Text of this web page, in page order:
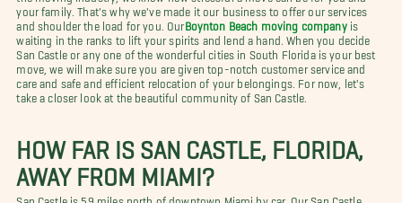
your family. That's why we've made it our business to offer our services
and shoulder the load for you. OurBoynton Beach moving companyis
waiting in the ranks to lift your spirits and lend a hand. When you decide
San Castle or any one of the wonderful cities in South Florida is your best
move, we will make sure you are given top-notch customer service and
care and safe and efficient relocation of your belongings. For now, let's
take a closer look at the beautiful community of San Castle.
HOW FAR IS SAN CASTLE, FLORIDA,
AWAY FROM MIAMI?
San Castle is 59 miles north of downtown Miami by car. Our San Castle,